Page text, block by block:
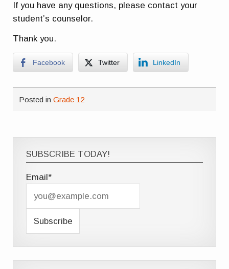
If you have any questions, please contact your
student’s counselor.
Thank you.
Facebook Twitter LinkedIn
Posted inGrade 12
SUBSCRIBE TODAY!
Email*